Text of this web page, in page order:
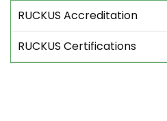
RUCKUS Accreditation
RUCKUS Certifications